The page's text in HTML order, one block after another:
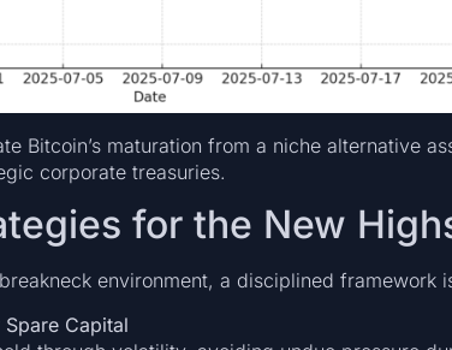
Bitcoin’s maturation from a niche alternative
corporate treasuries.
for the New
environment, a disciplined framework
Capital